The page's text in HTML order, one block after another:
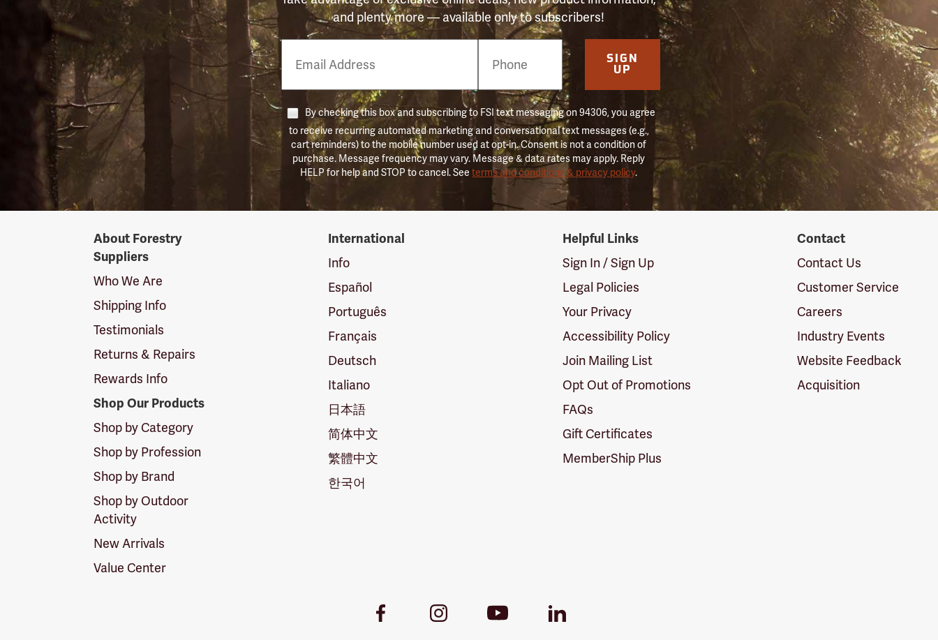
and plenty more — available only to subscribers!
Number
SIGN
UP
By checking this box and subscribing to FSI text messaging on 94306, you agree
to receive recurring automated marketing and conversational text messages (e.g.,
cart reminders) to the mobile number used at opt-in. Consent is not a condition of
purchase. Message frequency may vary. Message & data rates may apply. Reply
HELP for help and STOP to cancel. Seeterms and conditions & privacy policy.
SuppliersAbout Forestry
Suppliers
Who We Are
Shipping Info
Testimonials
Returns & Repairs
Rewards Info
Shop Our Products
Shop by Category
Shop by Profession
Shop by Brand
Shop by Outdoor
Activity
New Arrivals
Value Center
International
Info
Español
Português
Français
Deutsch
Italiano
日本語
简体中文
繁體中文
한국어
Helpful Links
Sign In / Sign Up
Legal Policies
Your Privacy
Accessibility Policy
Join Mailing List
Opt Out of Promotions
FAQs
Gift Certificates
MemberShip Plus
Contact
Contact Us
Customer Service
Careers
Industry Events
Website Feedback
Acquisition
Facebook
InstagramYoutube
LinkedIn